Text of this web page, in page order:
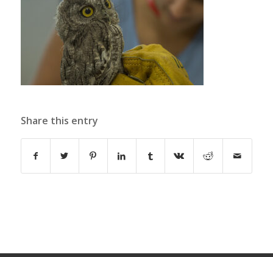
Share this entry